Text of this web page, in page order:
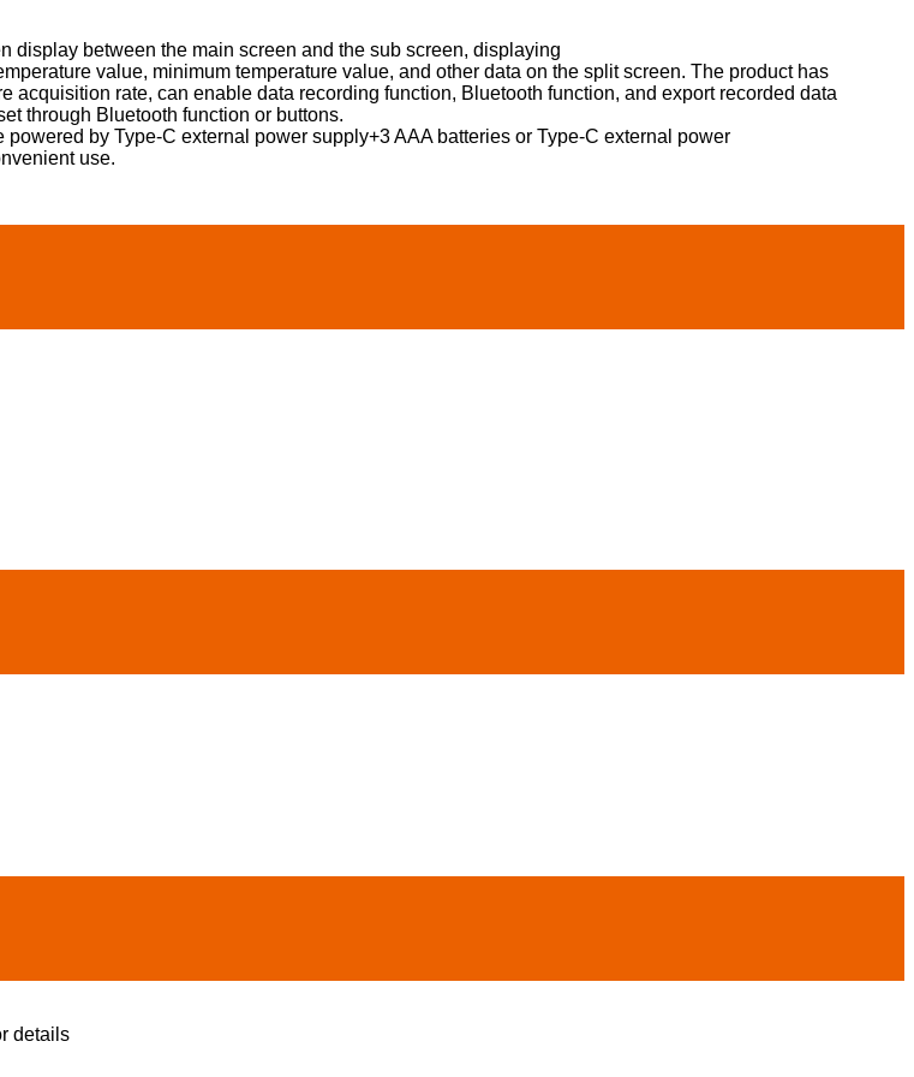
display between the main screen and the sub screen, displaying
value, minimum temperature value, and other data on the split screen. The product has
rate, can enable data recording function, Bluetooth function, and export recorded data
through Bluetooth function or buttons.
by Type-C external power supply+3 AAA batteries or Type-C external power
use.
details